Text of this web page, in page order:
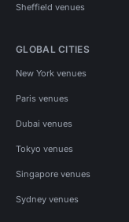
Sheffield venues
GLOBAL CITIES
New York venues
Paris venues
Dubai venues
Tokyo venues
Singapore venues
Sydney venues